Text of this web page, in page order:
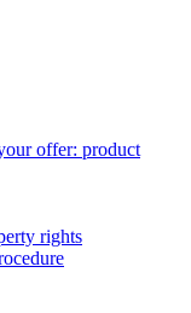
offer: product
rights